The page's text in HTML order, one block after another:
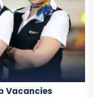
Vacancies